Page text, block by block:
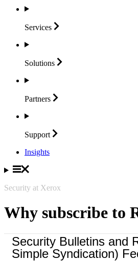
Services
Solutions
Partners
Support
Insights
Security at Xerox
Why subscribe to
Security Bulletins and
Simple Syndication)